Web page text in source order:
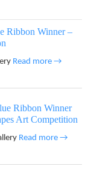
Ribbon Winner –
Read more →
Ribbon Winner
Art Competition
Read more →